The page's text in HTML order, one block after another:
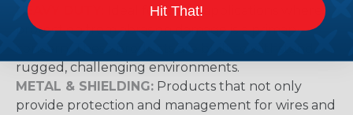
HEAVY DUTY:
Ideal for use in applications where
protection from abrasion damage is a primary
rugged, challenging environments.
METAL & SHIELDING: Products that not only
provide protection and management for wires and
Hit That!